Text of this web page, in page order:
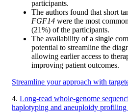
participants.
The authors found that short
FGF14 were the most
(21%) of the participants.
The availability of a single
potential to streamline the
allowing earlier access to
improving patient outcomes.
Streamline your approach with
4. Long-read whole-genome
haplotyping and aneuploidy